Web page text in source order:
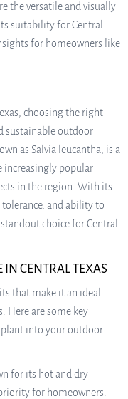
the versatile and visually
suitability for Central
for homeowners like
choosing the right
sustainable outdoor
as Salvia leucantha, is a
increasingly popular
in the region. With its
and ability to
choice for Central
IN CENTRAL TEXAS
that make it an ideal
Here are some key
into your outdoor
for its hot and dry
for homeowners.